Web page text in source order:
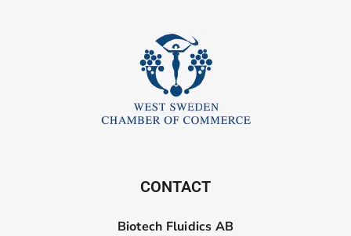
CONTACT
Biotech Fluidics AB